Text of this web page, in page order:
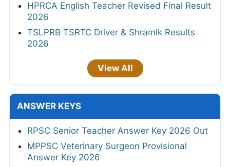
HPRCA English Teacher Revised Final Result
2026
TSLPRB TSRTC Driver & Shramik Results
2026
View All
ANSWER KEYS
RPSC Senior Teacher Answer Key 2026 Out
MPPSC Veterinary Surgeon Provisional
Answer Key 2026